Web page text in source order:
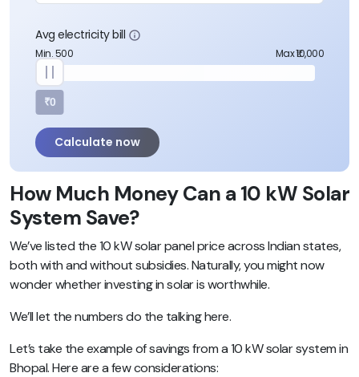
Avg electricity bill
Min. 500 Max ₹10,000
₹0
Calculate now
How Much Money Can a 10 kW Solar
System Save?
We’ve listed the 10 kW solar panel price across Indian states,
both with and without subsidies. Naturally, you might now
wonder whether investing in solar is worthwhile.
We’ll let the numbers do the talking here.
Let’s take the example of savings from a 10 kW solar system in
Bhopal. Here are a few considerations: